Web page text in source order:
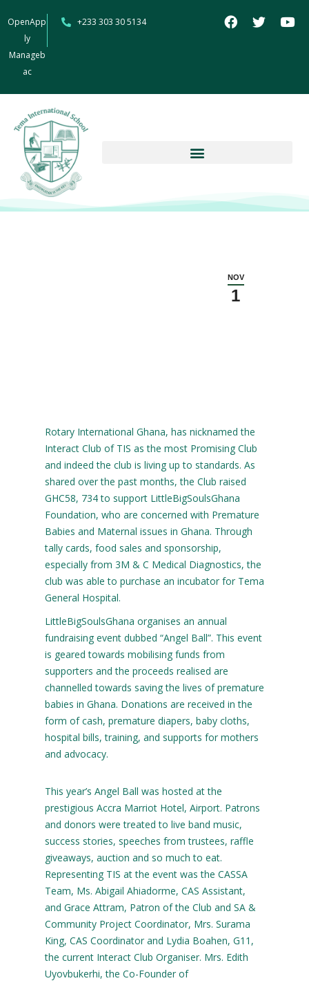
OpenApp
ly
Manageb
ac
+233 303 30 5134
NOV
1
Rotary International Ghana, has nicknamed the
Interact Club of TIS as the most Promising Club
and indeed the club is living up to standards. As
shared over the past months, the Club raised
GHC58, 734 to support LittleBigSoulsGhana
Foundation, who are concerned with Premature
Babies and Maternal issues in Ghana. Through
tally cards, food sales and sponsorship,
especially from 3M & C Medical Diagnostics, the
club was able to purchase an incubator for Tema
General Hospital.
LittleBigSoulsGhana organises an annual
fundraising event dubbed “Angel Ball”. This event
is geared towards mobilising funds from
supporters and the proceeds realised are
channelled towards saving the lives of premature
babies in Ghana. Donations are received in the
form of cash, premature diapers, baby cloths,
hospital bills, training, and supports for mothers
and advocacy.
This year’s Angel Ball was hosted at the
prestigious Accra Marriot Hotel, Airport. Patrons
and donors were treated to live band music,
success stories, speeches from trustees, raffle
giveaways, auction and so much to eat.
Representing TIS at the event was the CASSA
Team, Ms. Abigail Ahiadorme, CAS Assistant,
and Grace Attram, Patron of the Club and SA &
Community Project Coordinator, Mrs. Surama
King, CAS Coordinator and Lydia Boahen, G11,
the current Interact Club Organiser. Mrs. Edith
Uyovbukerhi, the Co-Founder of